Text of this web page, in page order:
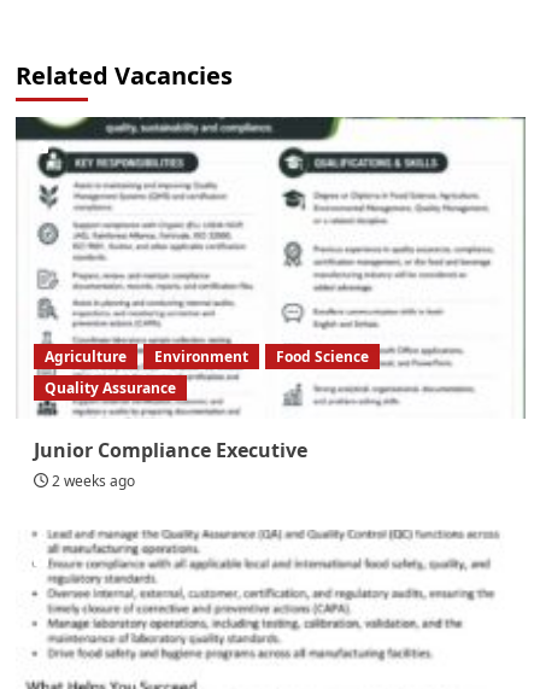
Related Vacancies
Agriculture Environment
Food Science
Quality Assurance
Junior Compliance Executive
2 weeks ago